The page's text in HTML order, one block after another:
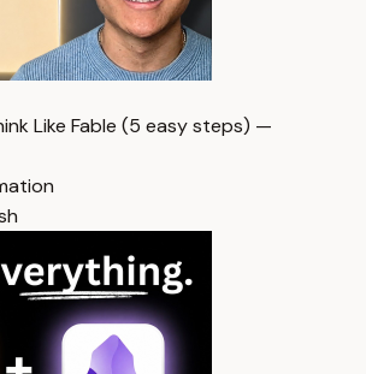
Like Fable (5 easy steps) —